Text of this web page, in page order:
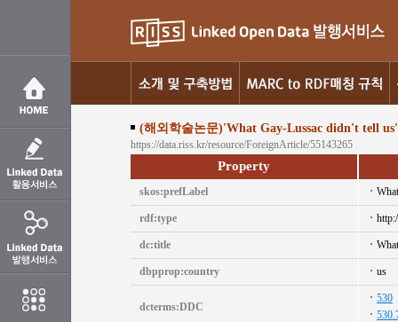
(해외학술논문)'What Gay-Lussac didn't tell us'
https://data.riss.kr/resource/ForeignArticle/55143265
Property
skos:prefLabel
rdf:type
dc:title
dbpprop:country us
dcterms:DDC
530